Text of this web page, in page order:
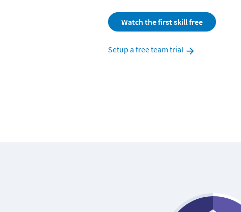
Watch the first skill free
Setup a free team trial